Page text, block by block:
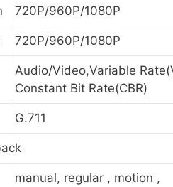
720P/960P/1080P
720P/960P/1080P
Audio/Video,Variable
Constant Bit Rate(CBR)
G.711
manual, regular , motion ,